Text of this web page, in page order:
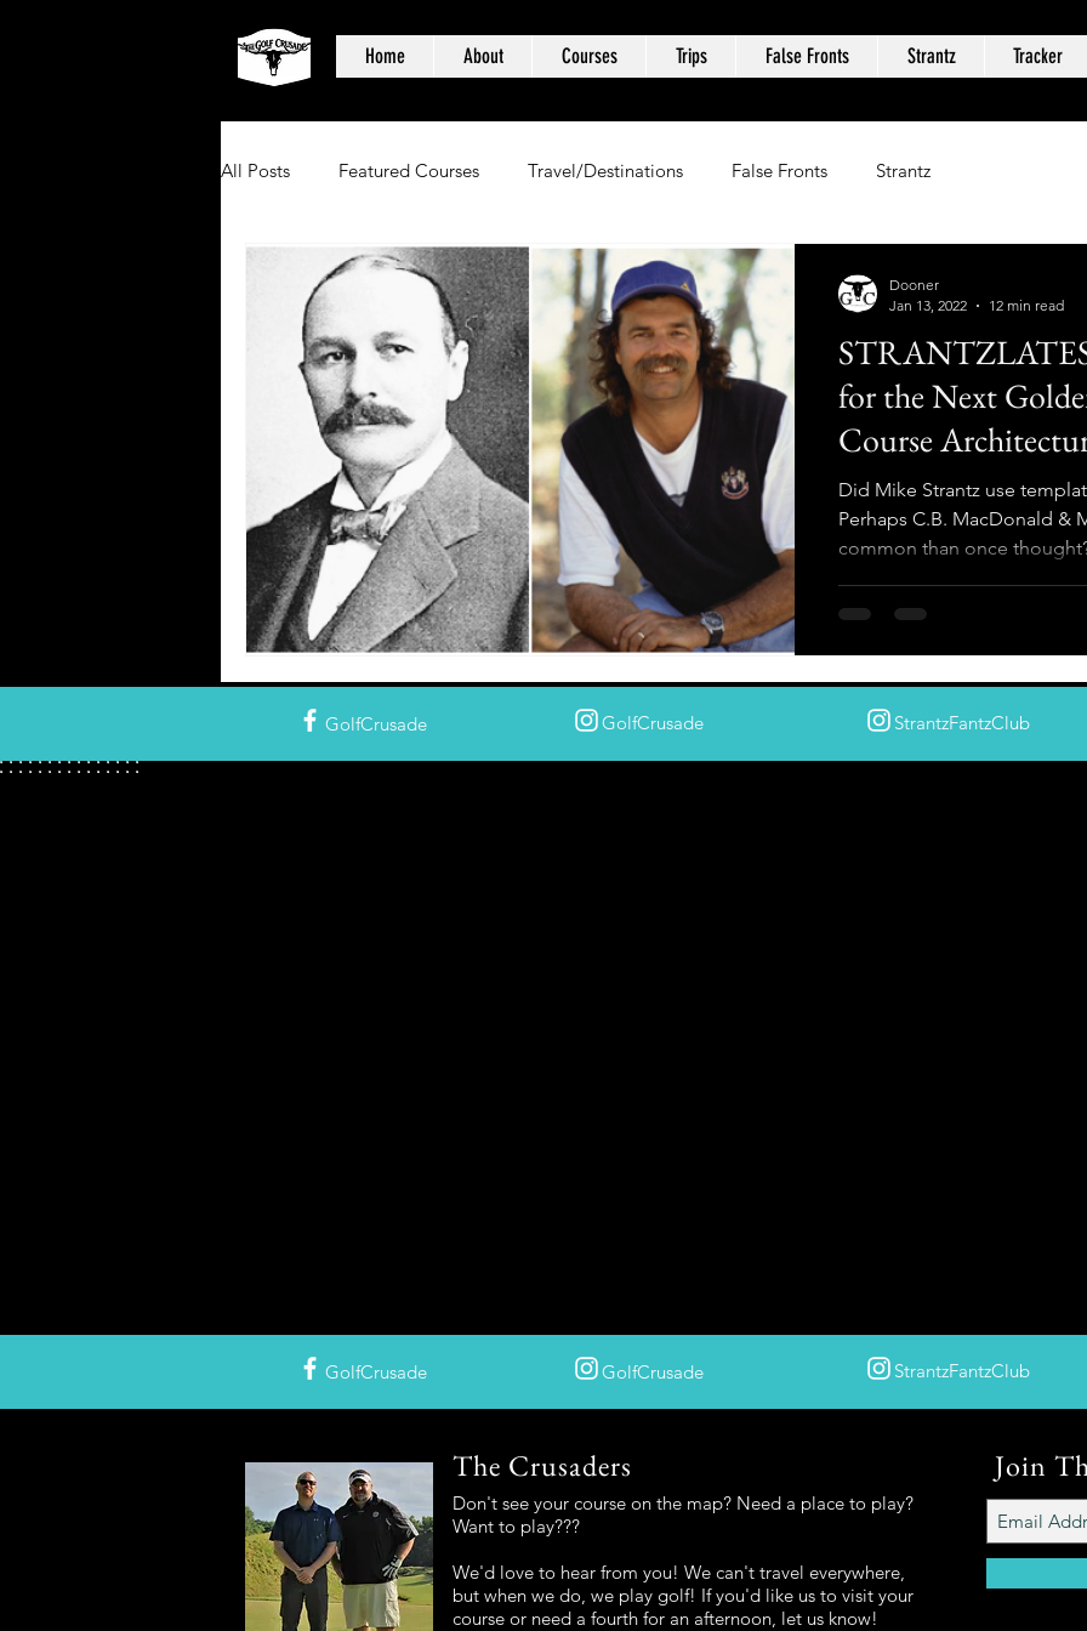
Home About Courses Trips False Fronts Strantz Tracker
All Posts Featured Courses Travel/Destinations False Fronts Strantz
for the Next
Course
Did Mike Strantz use
Perhaps C.B. MacDonald &
common than once
Dooner
Jan 13, 2022
12 min read
GolfCrusade GolfCrusade StrantzFantzClub
GolfCrusade GolfCrusade StrantzFantzClub
The Crusaders
Don't see your course on the map? Need a place to play?
Want to play???
We'd love to hear from you! We can't travel everywhere,
but when we do, we play golf! If you'd like us to visit your
course or need a fourth for an afternoon, let us know!
Join